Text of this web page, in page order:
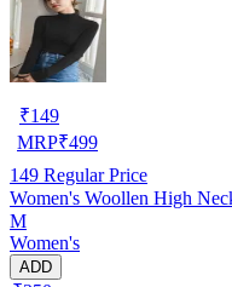
₹149
MRP₹499
149 Regular Price
Women's Woollen High
M
Women's
ADD